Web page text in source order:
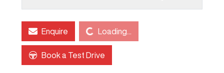
EnquireLoading... Loading...
Book a Test Drive